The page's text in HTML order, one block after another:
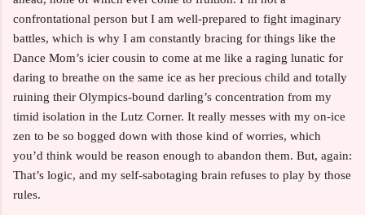
confrontational person but I am well-prepared to fight imaginary
battles, which is why I am constantly bracing for things like the
Dance Mom’s icier cousin to come at me like a raging lunatic for
daring to breathe on the same ice as her precious child and totally
ruining their Olympics-bound darling’s concentration from my
timid isolation in the Lutz Corner. It really messes with my on-ice
zen to be so bogged down with those kind of worries, which
you’d think would be reason enough to abandon them. But, again:
That’s logic, and my self-sabotaging brain refuses to play by those
rules.